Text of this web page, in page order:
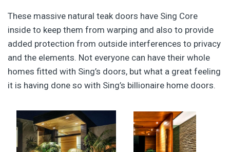
These massive natural teak doors have Sing Core
inside to keep them from warping and also to provide
added protection from outside interferences to privacy
and the elements. Not everyone can have their whole
homes fitted with Sing’s doors, but what a great feeling
it is having done so with Sing’s billionaire home doors.